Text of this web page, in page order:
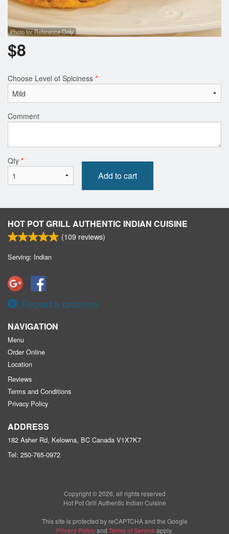
Photo for Reference Only
$8
Choose Level of Spiciness *
Comment
Qty *
Add to cart
HOT POT GRILL AUTHENTIC INDIAN CUISINE
(109 reviews)
Serving: Indian
Report a problem
NAVIGATION
Menu
Order Online
Location
Reviews
Terms and Conditions
Privacy Policy
ADDRESS
182 Asher Rd, Kelowna, BC Canada V1X7K7
Tel: 250-765-0972
Copyright © 2026, all rights reserved
Hot Pot Grill Authentic Indian Cuisine
This site is protected by reCAPTCHA and the Google
Privacy Policyand Terms of Service apply.